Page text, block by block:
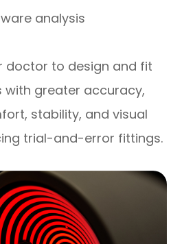
analysis
doctor to design and fit
with greater accuracy,
stability, and visual
trial-and-error fittings.